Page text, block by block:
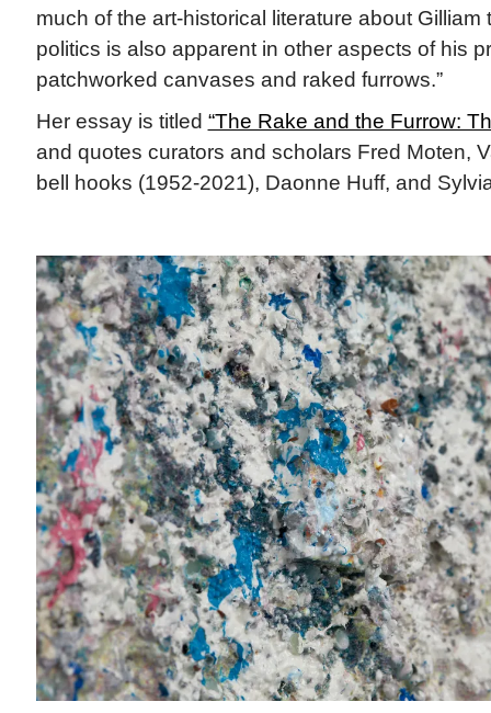
much of the art-historical literature about Gilliam
politics is also apparent in other aspects of his
patchworked canvases and raked furrows.”
Her essay is titled “The Rake and the Furrow:
and quotes curators and scholars Fred Moten,
bell hooks (1952-2021), Daonne Huff, and